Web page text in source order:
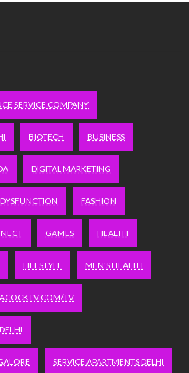
SERVICE COMPANY
BIOTECH BUSINESS
DIGITAL MARKETING
FASHION
GAMES HEALTH
LIFESTYLE MEN'S HEALTH
TV
SERVICE APARTMENTS DELHI